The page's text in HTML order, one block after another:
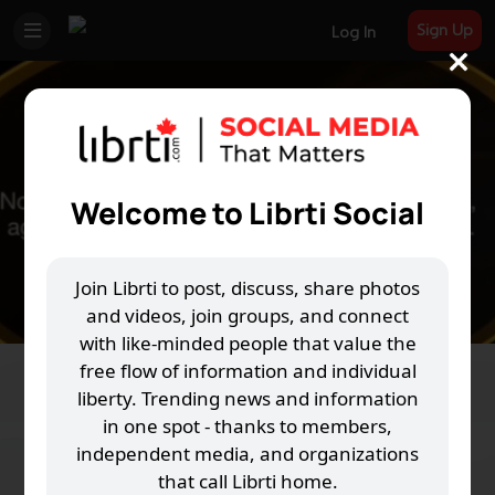
Log In Sign Up
THRIVE-OK
L 12 Joined
Welcome to Librti Social
Join Librti to post, discuss, share photos
and videos, join groups, and connect
with like-minded people that value the
free flow of information and individual
liberty. Trending news and information
in one spot - thanks to members,
independent media, and organizations
that call Librti home.